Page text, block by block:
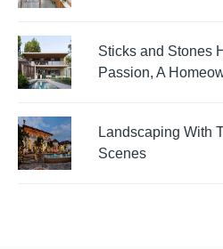
Sticks and Stones
Passion, A
Landscaping With
Scenes